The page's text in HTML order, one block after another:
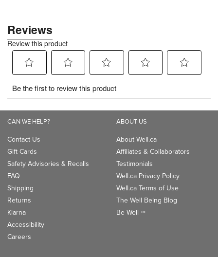
CAN WE HELP?
Contact Us
Gift Cards
Safety Advisories & Recalls
FAQ
Shipping
Returns
Klarna
Accessibility
Careers
ABOUT US
About Well.ca
Affiliates & Collaborators
Testimonials
Well.ca Privacy Policy
Well.ca Terms of Use
The Well Being Blog
Be Well TM